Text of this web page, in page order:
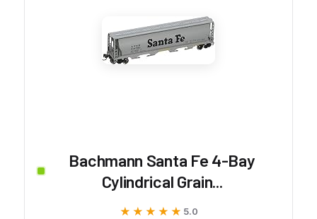
Bachmann Santa Fe 4-Bay
Cylindrical Grain...
★★★★★
★★★★★ 5.0